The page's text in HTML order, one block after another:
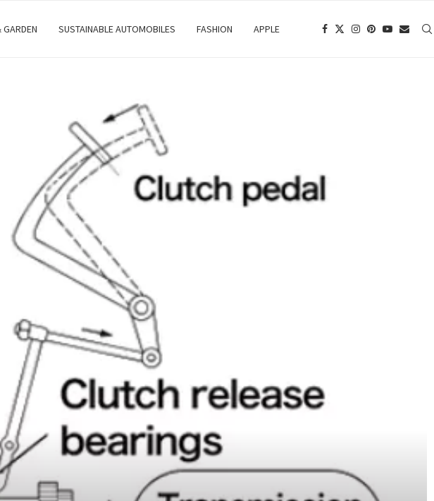
GARDEN SUSTAINABLE AUTOMOBILES FASHION APPLE